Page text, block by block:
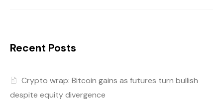
Recent Posts
Crypto wrap: Bitcoin gains as futures turn bullish
despite equity divergence